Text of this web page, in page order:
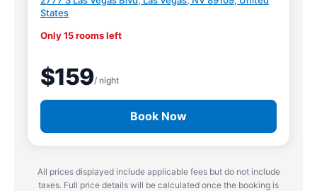
States
Only 15 rooms left
$159/ night
Book Now
All prices displayed include applicable fees but do not include
taxes. Full price details will be calculated once the booking is